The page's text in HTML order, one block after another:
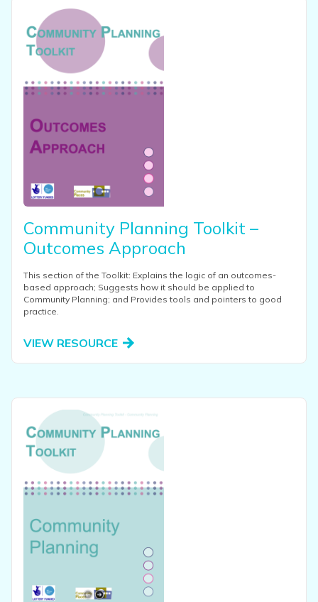
View this resource
Community Planning Toolkit –
Outcomes Approach
This section of the Toolkit: Explains the logic of an outcomes-
based approach; Suggests how it should be applied to
Community Planning; and Provides tools and pointers to good
practice.
VIEW RESOURCE
View this resource